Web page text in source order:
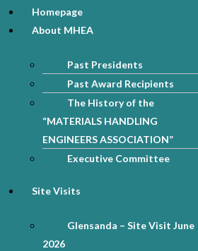
Homepage
About MHEA
Past Presidents
Past Award Recipients
The History of the
“MATERIALS HANDLING
ENGINEERS ASSOCIATION”
Executive Committee
Site Visits
Glensanda – Site Visit June
2026